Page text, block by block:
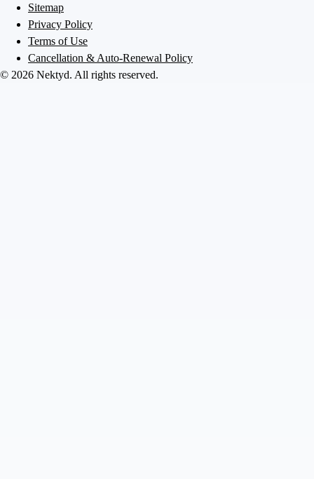
Sitemap
Privacy Policy
Terms of Use
Cancellation & Auto-Renewal Policy
© 2026 Nektyd. All rights reserved.